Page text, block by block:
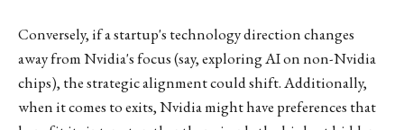
Conversely, if a startup's technology direction changes
away from Nvidia's focus (say, exploring AI on non-Nvidia
chips), the strategic alignment could shift. Additionally,
when it comes to exits, Nvidia might have preferences that